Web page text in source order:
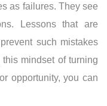
as failures. They see
Lessons that are
such mistakes
mindset of turning
opportunity, you can